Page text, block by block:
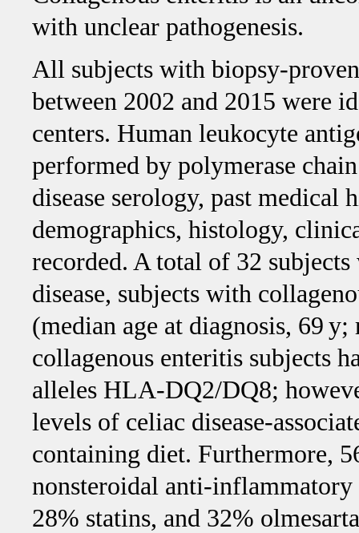
with unclear pathogenesis.
All subjects with biopsy-
between 2002 and 2015 were
centers. Human leukocyte
performed by polymerase
disease serology, past
demographics, histology,
recorded. A total of 32
disease, subjects with
(median age at diagnosis, 69
collagenous enteritis subjects
alleles HLA-DQ2/DQ8;
levels of celiac disease-
containing diet. Furthermore,
nonsteroidal anti-
28% statins, and 32%